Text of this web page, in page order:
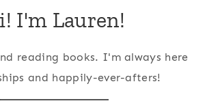
I'm Lauren!
reading books. I'm always here
and happily-ever-afters!